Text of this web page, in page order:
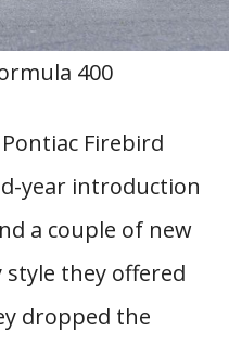
400
Firebird
year introduction
a couple of new
they offered
dropped the